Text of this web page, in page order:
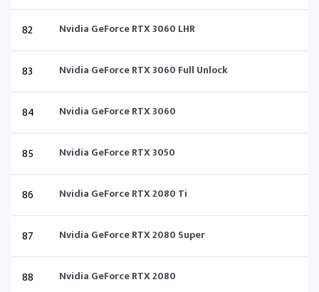
82 Nvidia GeForce RTX 3060 LHR
83 Nvidia GeForce RTX 3060 Full Unlock
84 Nvidia GeForce RTX 3060
85 Nvidia GeForce RTX 3050
86 Nvidia GeForce RTX 2080 Ti
87 Nvidia GeForce RTX 2080 Super
88 Nvidia GeForce RTX 2080